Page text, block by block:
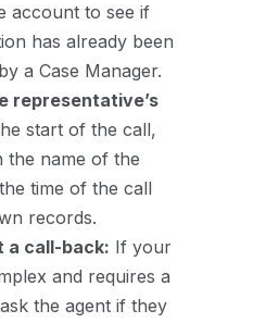
account to see if
has already been
a Case Manager.
representative’s
start of the call,
the name of the
time of the call
records.
a call-back: If your
and requires a
the agent if they